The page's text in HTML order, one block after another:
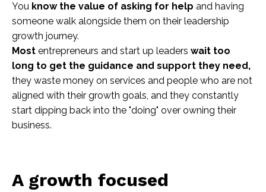
You know the value of asking for help and having
someone walk alongside them on their leadership
growth journey.
Most entrepreneurs and start up leaders wait too
long to get the guidance and support they need,
they waste money on services and people who are not
aligned with their growth goals, and they constantly
start dipping back into the "doing" over owning their
business.
A growth focused